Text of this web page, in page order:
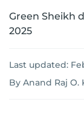
Green Sheikh
2025
Last updated:
By Anand Raj O.